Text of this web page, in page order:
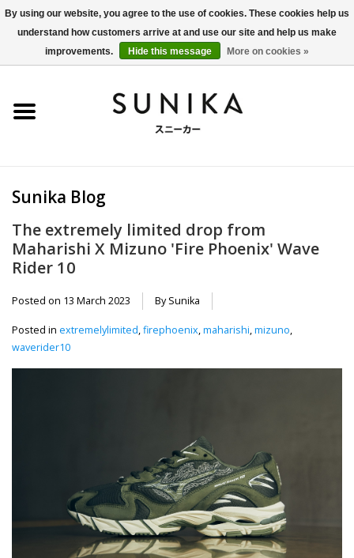
0 Items - €0,00
SALE
Men
Apparel
BLOG
Sunika Blog
The extremely limited drop from
Maharishi X Mizuno 'Fire Phoenix' Wave
Rider 10
Posted on 13 March 2023 By Sunika
Posted in extremelylimited,firephoenix,maharishi,mizuno,
waverider10
By using our website, you agree to the use of cookies. These cookies help us
understand how customers arrive at and use our site and help us make
improvements.
Hide this message More on cookies »